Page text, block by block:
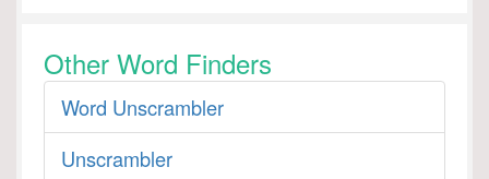
Other Word Finders
Word Unscrambler
Unscrambler